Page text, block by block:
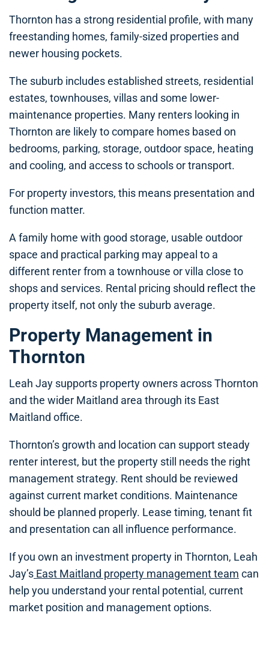
Thornton has a strong residential profile, with many
freestanding homes, family-sized properties and
newer housing pockets.
The suburb includes established streets, residential
estates, townhouses, villas and some lower-
maintenance properties. Many renters looking in
Thornton are likely to compare homes based on
bedrooms, parking, storage, outdoor space, heating
and cooling, and access to schools or transport.
For property investors, this means presentation and
function matter.
A family home with good storage, usable outdoor
space and practical parking may appeal to a
different renter from a townhouse or villa close to
shops and services. Rental pricing should reflect the
property itself, not only the suburb average.
Property Management in
Thornton
Leah Jay supports property owners across Thornton
and the wider Maitland area through its East
Maitland office.
Thornton’s growth and location can support steady
renter interest, but the property still needs the right
management strategy. Rent should be reviewed
against current market conditions. Maintenance
should be planned properly. Lease timing, tenant fit
and presentation can all influence performance.
If you own an investment property in Thornton, Leah
Jay’s East Maitland property management team can
help you understand your rental potential, current
market position and management options.